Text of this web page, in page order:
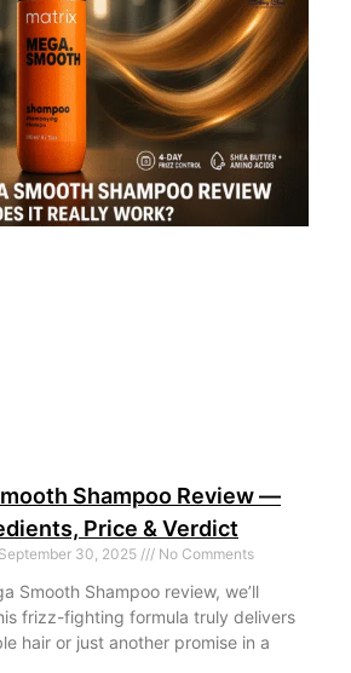
Shampoo Review —
Price & Verdict
September 30, 2025 No Comments
Smooth Shampoo review, we’ll
frizz-fighting formula truly delivers
hair or just another promise in a